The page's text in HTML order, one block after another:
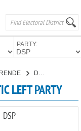
PARTY:
LEFT PARTY
DSP